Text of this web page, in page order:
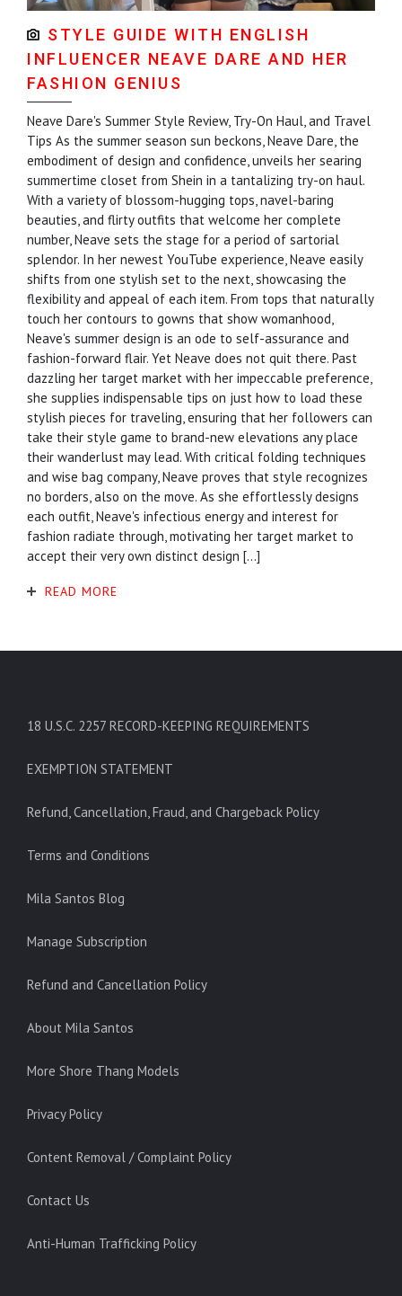
STYLE GUIDE WITH ENGLISH
INFLUENCER NEAVE DARE AND HER
FASHION GENIUS
Neave Dare's Summer Style Review, Try-On Haul, and Travel
Tips As the summer season sun beckons, Neave Dare, the
embodiment of design and confidence, unveils her searing
summertime closet from Shein in a tantalizing try-on haul.
With a variety of blossom-hugging tops, navel-baring
beauties, and flirty outfits that welcome her complete
number, Neave sets the stage for a period of sartorial
splendor. In her newest YouTube experience, Neave easily
shifts from one stylish set to the next, showcasing the
flexibility and appeal of each item. From tops that naturally
touch her contours to gowns that show womanhood,
Neave's summer design is an ode to self-assurance and
fashion-forward flair. Yet Neave does not quit there. Past
dazzling her target market with her impeccable preference,
she supplies indispensable tips on just how to load these
stylish pieces for traveling, ensuring that her followers can
take their style game to brand-new elevations any place
their wanderlust may lead. With critical folding techniques
and wise bag company, Neave proves that style recognizes
no borders, also on the move. As she effortlessly designs
each outfit, Neave's infectious energy and interest for
fashion radiate through, motivating her target market to
accept their very own distinct design […]
READ MORE
18 U.S.C. 2257 RECORD-KEEPING REQUIREMENTS
EXEMPTION STATEMENT
Refund, Cancellation, Fraud, and Chargeback Policy
Terms and Conditions
Mila Santos Blog
Manage Subscription
Refund and Cancellation Policy
About Mila Santos
More Shore Thang Models
Privacy Policy
Content Removal / Complaint Policy
Contact Us
Anti-Human Trafficking Policy